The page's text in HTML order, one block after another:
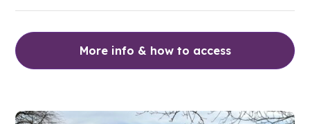
More info & how to access